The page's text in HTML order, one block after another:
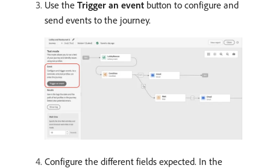
Use the Trigger an event button to configure and
send events to the journey.
Configure the different fields expected. In the